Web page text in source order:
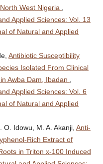
West Nigeria
Applied Sciences: Vol. 13
of Natural and Applied
Antibiotic Susceptibility
Isolated From Clinical
Awba Dam, Ibadan
Applied Sciences: Vol. 6
of Natural and Applied
Idowu, M. A. Akanji, Anti-
Rich Extract of
in Triton x-100 Induced